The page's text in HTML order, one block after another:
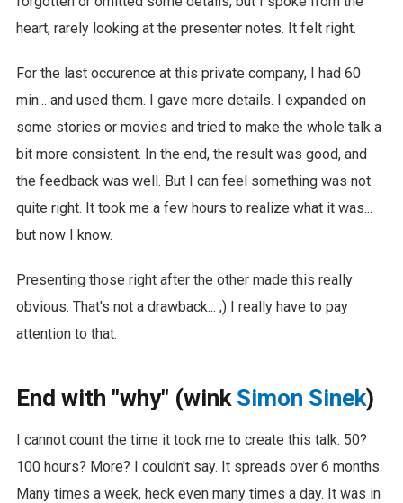
heart, rarely looking at the presenter notes. It felt right.
For the last occurence at this private company, I had 60
min... and used them. I gave more details. I expanded on
some stories or movies and tried to make the whole talk a
bit more consistent. In the end, the result was good, and
the feedback was well. But I can feel something was not
quite right. It took me a few hours to realize what it was...
but now I know.
Presenting those right after the other made this really
obvious. That's not a drawback... ;) I really have to pay
attention to that.
End with "why" (wink Simon Sinek)
I cannot count the time it took me to create this talk. 50?
100 hours? More? I couldn't say. It spreads over 6 months.
Many times a week, heck even many times a day. It was in